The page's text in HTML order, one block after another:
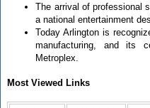
The arrival of professional
a national entertainment
Today Arlington is
manufacturing, and its
Metroplex.
Most Viewed Links